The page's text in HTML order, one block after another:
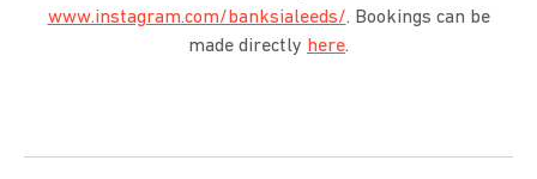
www.instagram.com/banksialeeds/. Bookings can be
made directly here.